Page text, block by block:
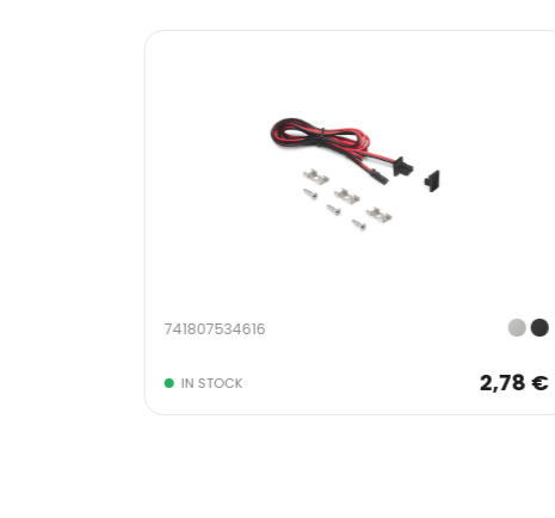
741807534616
IN STOCK 2,78 €